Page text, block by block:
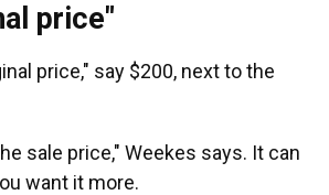
price"
price," say $200, next to the
sale price," Weekes says. It can
want it more.